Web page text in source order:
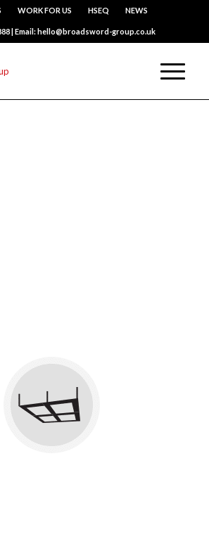
WORK FOR US HSEQ NEWS
| Email: hello@broadsword-group.co.uk